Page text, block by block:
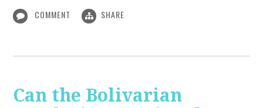
COMMENT SHARE
Can the Bolivarian